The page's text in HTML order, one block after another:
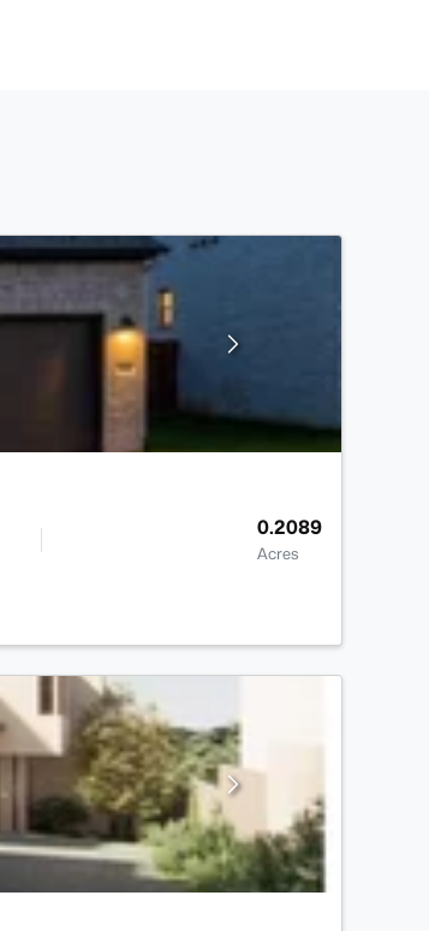
0.2089
Acres